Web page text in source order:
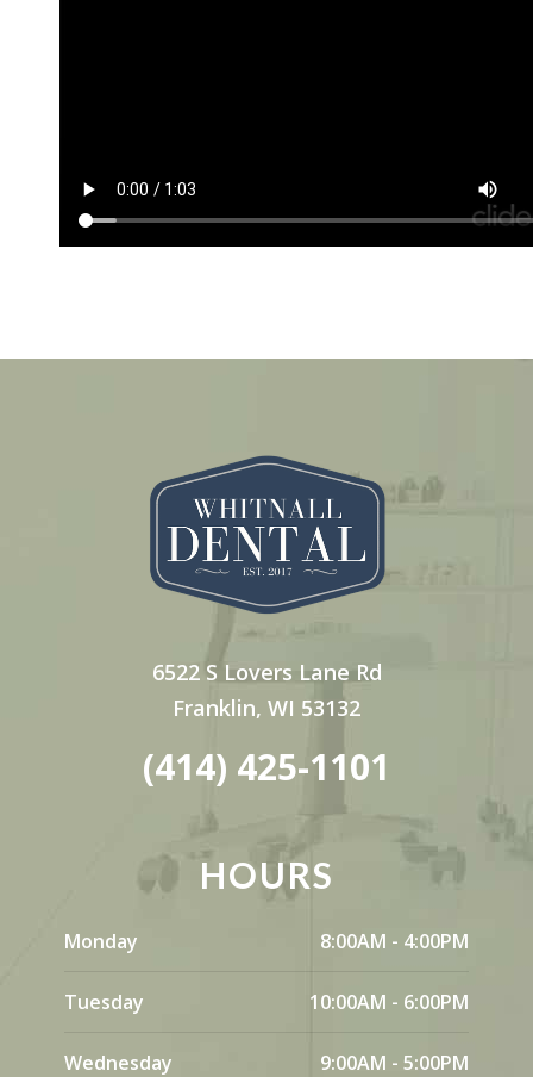
6522 S Lovers Lane Rd
Franklin, WI 53132
(414) 425-1101
HOURS
Monday 8:00AM - 4:00PM
Tuesday 10:00AM - 6:00PM
Wednesday 9:00AM - 5:00PM